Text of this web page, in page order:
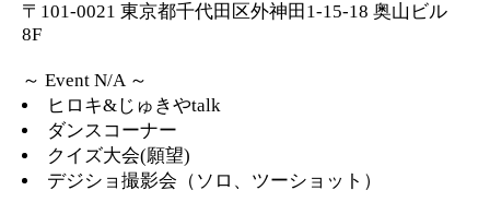
〒101-0021 東京都千代田区外神田1-15-18 奥山ビル
8F
～ Event N/A ～
ヒロキ&じゅきやtalk
ダンスコーナー
クイズ大会(願望)
デジショ撮影会（ソロ、ツーショット）